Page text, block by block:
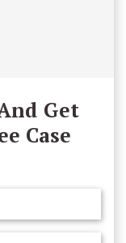
Get
Case